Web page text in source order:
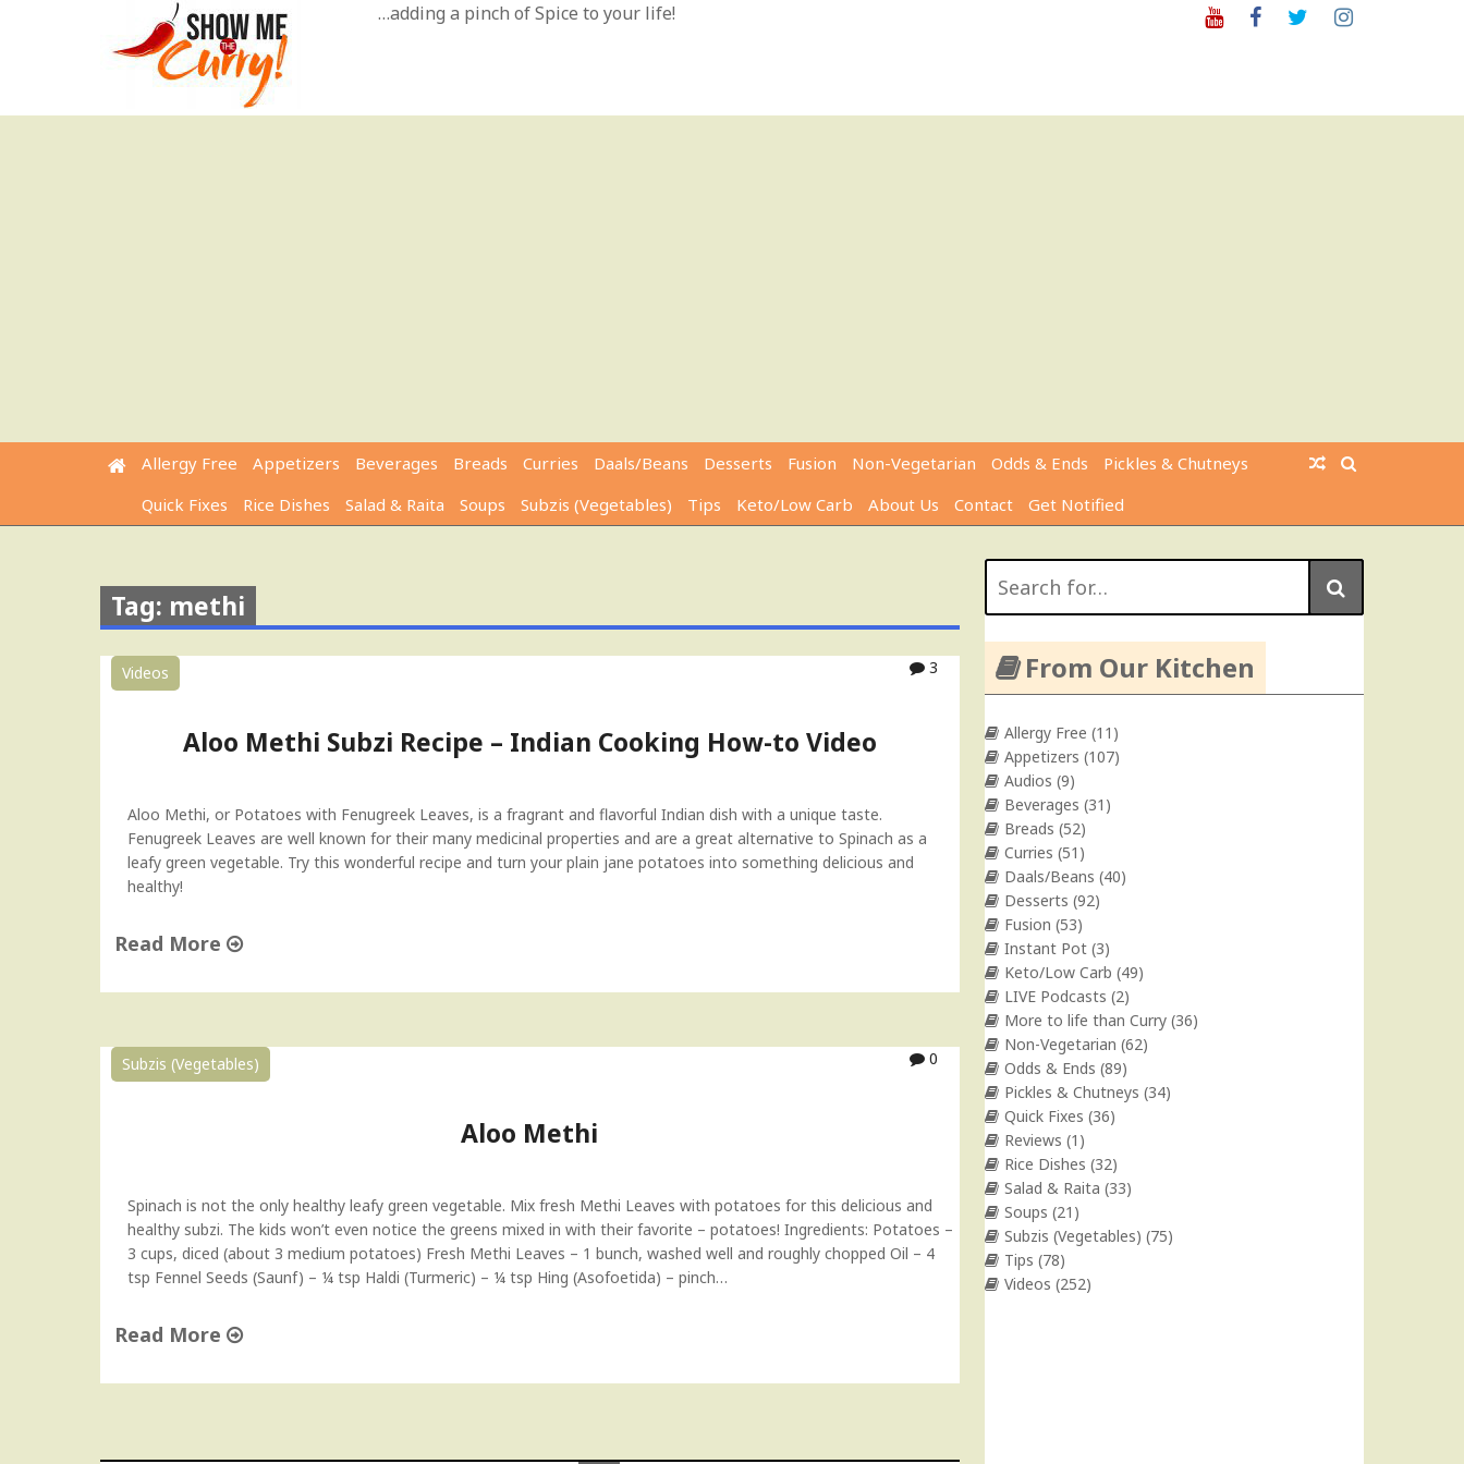
…adding a pinch of Spice to your life! YoutubeFacebookTwitter
Allergy Free Appetizers Beverages Breads Curries Daals/Beans Desserts Fusion Non-Vegetarian Odds & Ends
Pickles & Chutneys
Quick Fixes
Rice Dishes Salad & Raita Soups Subzis (Vegetables) Tips Keto/Low Carb About Us Contact Get Notified
Tag: methi
Videos 3
Aloo Methi Subzi Recipe – Indian Cooking How-to Video
Aloo Methi, or Potatoes with Fenugreek Leaves, is a fragrant and flavorful Indian dish with a unique taste.
Fenugreek Leaves are well known for their many medicinal properties and are a great alternative to Spinach as a
leafy green vegetable. Try this wonderful recipe and turn your plain jane potatoes into something delicious and
healthy!
Read More
o
c
e
Subzis (Vegetables) 0
Aloo Methi
Spinach is not the only healthy leafy green vegetable. Mix fresh Methi Leaves with potatoes for this delicious and
healthy subzi. The kids won’t even notice the greens mixed in with their favorite – potatoes! Ingredients: Potatoes –
3 cups, diced (about 3 medium potatoes) Fresh Methi Leaves – 1 bunch, washed well and roughly chopped Oil – 4
tsp Fennel Seeds (Saunf) – ¼ tsp Haldi (Turmeric) – ¼ tsp Hing (Asofoetida) – pinch…
Read More
for:
From Our Kitchen
Allergy Free (11)
Appetizers (107)
Audios (9)
Beverages (31)
Breads (52)
Curries (51)
Daals/Beans (40)
Desserts (92)
Fusion (53)
Instant Pot (3)
Keto/Low Carb (49)
LIVE Podcasts (2)
More to life than Curry (36)
Non-Vegetarian (62)
Odds & Ends (89)
Pickles & Chutneys (34)
Quick Fixes (36)
Reviews (1)
Rice Dishes (32)
Salad & Raita (33)
Soups (21)
Subzis (Vegetables) (75)
Tips (78)
Videos (252)